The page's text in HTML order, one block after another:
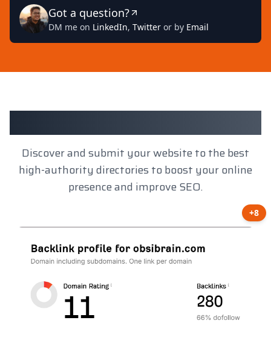
Got a question?
DM me on LinkedIn, Twitter or by Email
Client Results
Discover and submit your website to the best
high-authority directories to boost your online
presence and improve SEO.
+8